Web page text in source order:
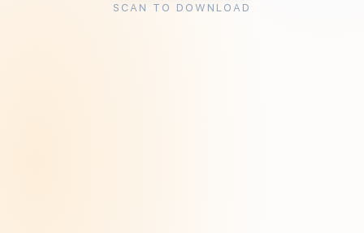
SCAN TO DOWNLOAD